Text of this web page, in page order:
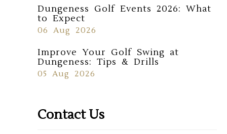
Dungeness Golf Events 2026: What
to Expect
06 Aug 2026
Improve Your Golf Swing at
Dungeness: Tips & Drills
05 Aug 2026
Contact Us